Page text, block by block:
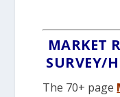
MARKET
SURVEY/
The 70+ page